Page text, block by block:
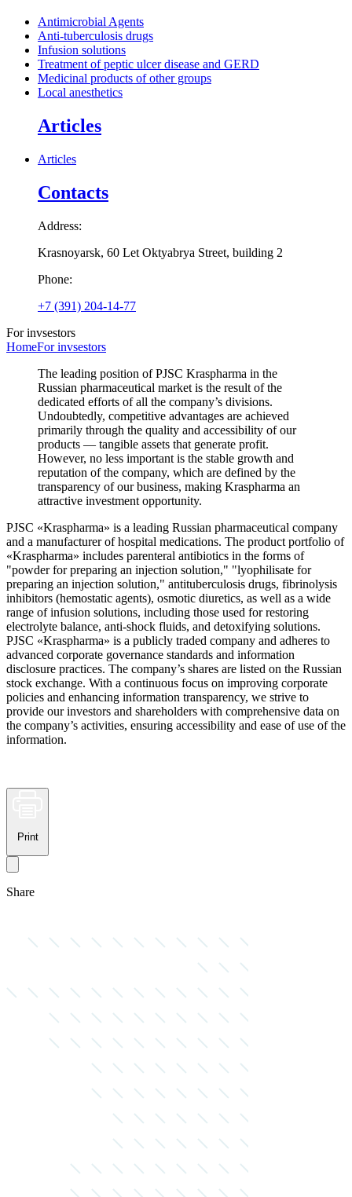
Antimicrobial Agents
Anti-tuberculosis drugs
Infusion solutions
Treatment of peptic ulcer disease and GERD
Medicinal products of other groups
Local anesthetics
Articles
Articles
Contacts
Address:
Krasnoyarsk, 60 Let Oktyabrya Street, building 2
Phone:
+7 (391) 204-14-77
For invsestors
HomeFor invsestors
The leading position of PJSC Kraspharma in the
Russian pharmaceutical market is the result of the
dedicated efforts of all the company’s divisions.
Undoubtedly, competitive advantages are achieved
primarily through the quality and accessibility of our
products — tangible assets that generate profit.
However, no less important is the stable growth and
reputation of the company, which are defined by the
transparency of our business, making Kraspharma an
attractive investment opportunity.
PJSC «Kraspharma» is a leading Russian pharmaceutical company
and a manufacturer of hospital medications. The product portfolio of
«Kraspharma» includes parenteral antibiotics in the forms of
"powder for preparing an injection solution," "lyophilisate for
preparing an injection solution," antituberculosis drugs, fibrinolysis
inhibitors (hemostatic agents), osmotic diuretics, as well as a wide
range of infusion solutions, including those used for restoring
electrolyte balance, anti-shock fluids, and detoxifying solutions.
PJSC «Kraspharma» is a publicly traded company and adheres to
advanced corporate governance standards and information
disclosure practices. The company’s shares are listed on the Russian
stock exchange. With a continuous focus on improving corporate
policies and enhancing information transparency, we strive to
provide our investors and shareholders with comprehensive data on
the company’s activities, ensuring accessibility and ease of use of the
information.
Print
Share